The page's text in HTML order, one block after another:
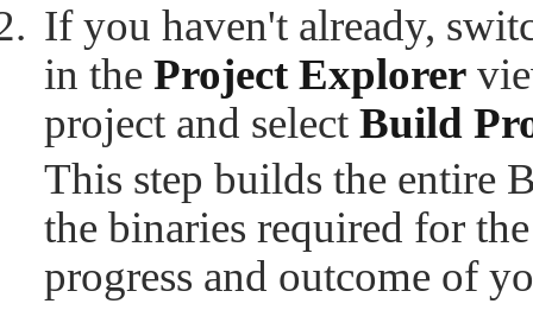
If you haven't already,
in the Project Explorer
project and select Build
This step builds the entire
the binaries required for
progress and outcome of